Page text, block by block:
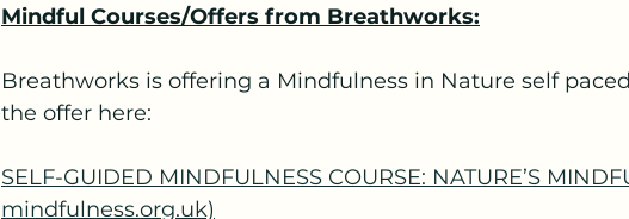
Mindful Courses/Offers from Breathworks:
Breathworks is offering a Mindfulness in Nature self
the offer here:
SELF-GUIDED MINDFULNESS COURSE: NATURE’S
mindfulness.org.uk)